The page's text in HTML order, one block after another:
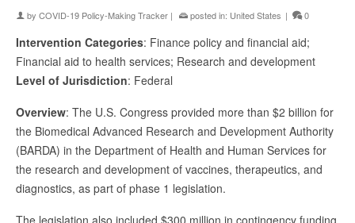
by COVID-19 Policy-Making Tracker | posted in: United States | 0
Intervention Categories: Finance policy and financial aid;
Financial aid to health services; Research and development
Level of Jurisdiction: Federal
Overview: The U.S. Congress provided more than $2 billion for
the Biomedical Advanced Research and Development Authority
(BARDA) in the Department of Health and Human Services for
the research and development of vaccines, therapeutics, and
diagnostics, as part of phase 1 legislation.
The legislation also included $300 million in contingency funding